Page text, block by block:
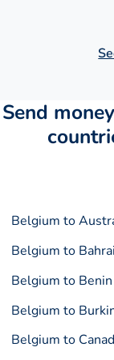
Send
Belgium to
Belgium to
Belgium to Benin
Belgium to
Belgium to